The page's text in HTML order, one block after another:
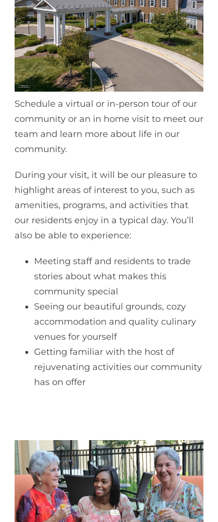
Schedule a virtual or in-person tour of our
community or an in home visit to meet our
team and learn more about life in our
community.
During your visit, it will be our pleasure to
highlight areas of interest to you, such as
amenities, programs, and activities that
our residents enjoy in a typical day. You’ll
also be able to experience:
Meeting staff and residents to trade
stories about what makes this
community special
Seeing our beautiful grounds, cozy
accommodation and quality culinary
venues for yourself
Getting familiar with the host of
rejuvenating activities our community
has on offer